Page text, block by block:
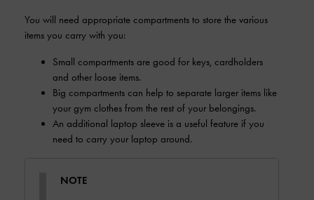
You will need appropriate compartments to store the various
items you carry with you:
Small compartments are good for keys, cardholders
and other loose items.
Big compartments can help to separate larger items like
your gym clothes from the rest of your belongings.
An additional laptop sleeve is a useful feature if you
need to carry your laptop around.
NOTE